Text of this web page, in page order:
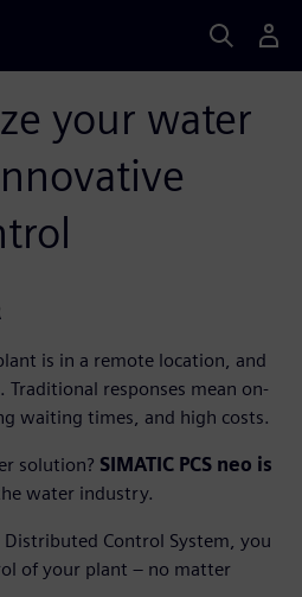
your water
is in a remote location, and
Traditional responses mean on-
waiting times, and high costs.
solution? SIMATIC PCS neo is
water industry.
Control System, you
of your plant – no matter